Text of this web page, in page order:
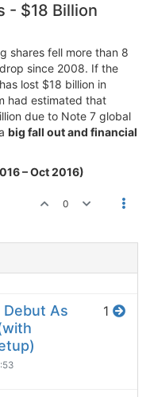
- $18 Billion
shares fell more than 8
since 2008. If the
lost $18 billion in
had estimated that
due to Note 7 global
big fall out and financial
– Oct 2016)
0
Debut As
1